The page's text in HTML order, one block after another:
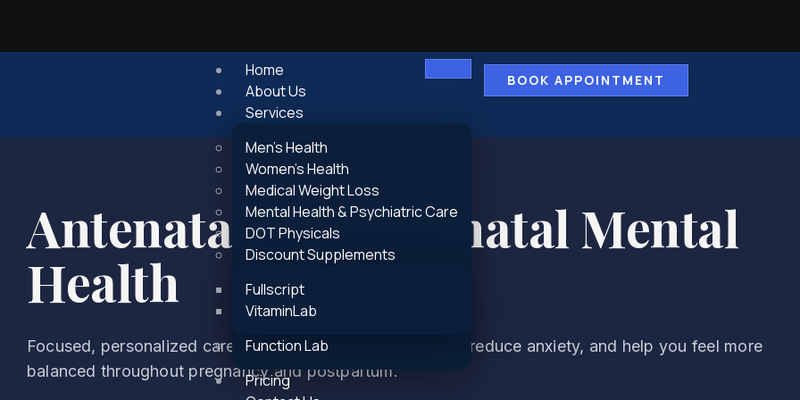
Home
About Us
Services
Men’s Health
Women’s Health
Medical Weight Loss
Mental Health & Psychiatric Care
DOT Physicals
Discount Supplements
Fullscript
VitaminLab
Function Lab
Pricing
BOOK APPOINTMENT
Antenatal and Postnatal Mental
Health
Focused, personalized care to support emotional stability, reduce anxiety, and help you feel more
balanced throughout pregnancy and postpartum.